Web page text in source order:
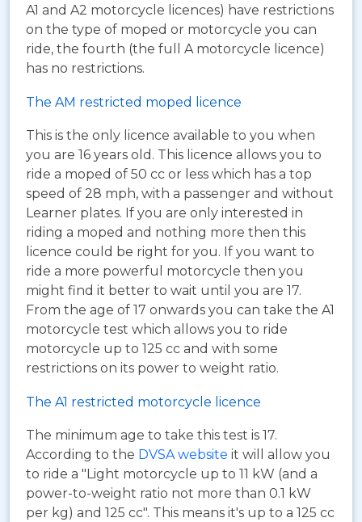
A1 and A2 motorcycle licences) have restrictions
on the type of moped or motorcycle you can
ride, the fourth (the full A motorcycle licence)
has no restrictions.
The AM restricted moped licence
This is the only licence available to you when
you are 16 years old. This licence allows you to
ride a moped of 50 cc or less which has a top
speed of 28 mph, with a passenger and without
Learner plates. If you are only interested in
riding a moped and nothing more then this
licence could be right for you. If you want to
ride a more powerful motorcycle then you
might find it better to wait until you are 17.
From the age of 17 onwards you can take the A1
motorcycle test which allows you to ride
motorcycle up to 125 cc and with some
restrictions on its power to weight ratio.
The A1 restricted motorcycle licence
The minimum age to take this test is 17.
According to the DVSA website it will allow you
to ride a "Light motorcycle up to 11 kW (and a
power-to-weight ratio not more than 0.1 kW
per kg) and 125 cc". This means it's up to a 125 cc